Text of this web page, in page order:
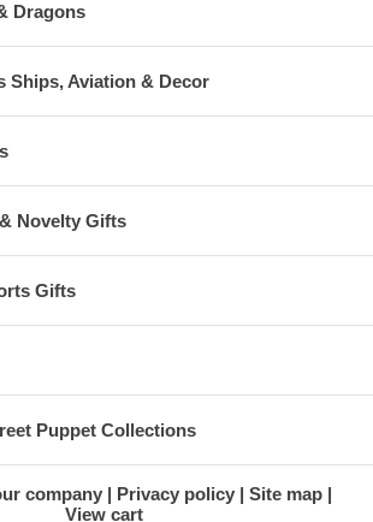
Dragons
Ships, Aviation & Decor
Novelty Gifts
Gifts
Puppet Collections
company Privacy policy
Site map
View cart